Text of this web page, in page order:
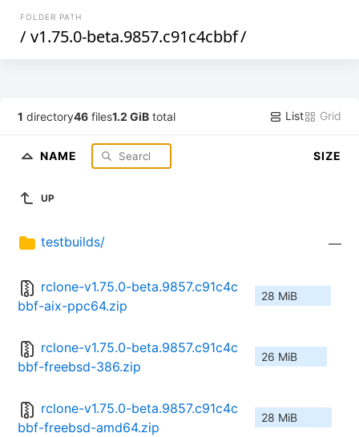
FOLDER PATH
/ v1.75.0-beta.9857.c91c4cbbf/
1 directory46 files1.2 GiB total List Grid
NAME SIZE
UP
testbuilds/ —
rclone-v1.75.0-beta.9857.c91c4c
bbf-aix-ppc64.zip
28 MiB
rclone-v1.75.0-beta.9857.c91c4c
bbf-freebsd-386.zip
26 MiB
rclone-v1.75.0-beta.9857.c91c4c
bbf-freebsd-amd64.zip
28 MiB